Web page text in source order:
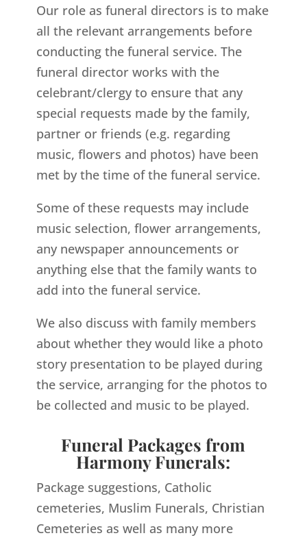
Our role as funeral directors is to make
all the relevant arrangements before
conducting the funeral service. The
funeral director works with the
celebrant/clergy to ensure that any
special requests made by the family,
partner or friends (e.g. regarding
music, flowers and photos) have been
met by the time of the funeral service.
Some of these requests may include
music selection, flower arrangements,
any newspaper announcements or
anything else that the family wants to
add into the funeral service.
We also discuss with family members
about whether they would like a photo
story presentation to be played during
the service, arranging for the photos to
be collected and music to be played.
Funeral Packages from
Harmony Funerals:
Package suggestions, Catholic
cemeteries, Muslim Funerals, Christian
Cemeteries as well as many more